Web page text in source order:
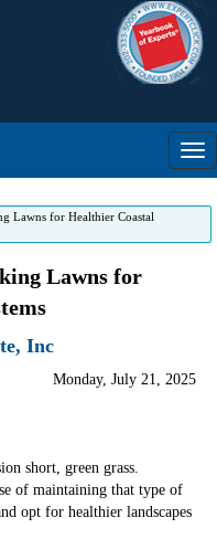
Lawns for Healthier Coastal
Lawns for
Inc
Monday, July 21, 2025
short, green grass.
of maintaining that type of
opt for healthier landscapes